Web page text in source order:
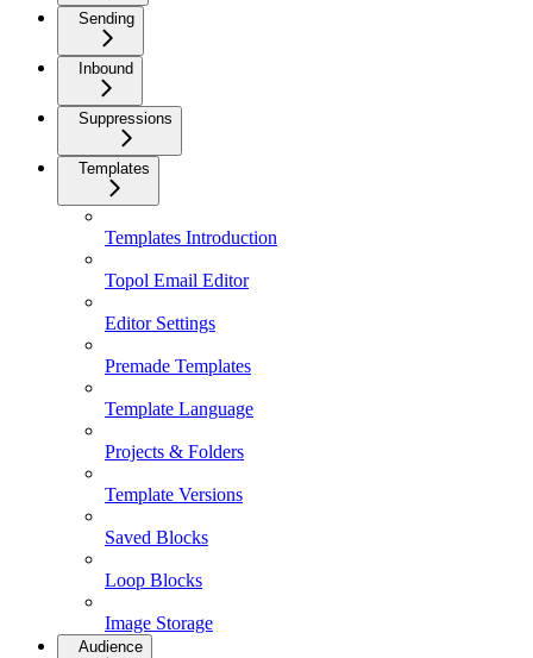
Sending
Inbound
Suppressions
Templates
Templates Introduction
Topol Email Editor
Editor Settings
Premade Templates
Template Language
Projects & Folders
Template Versions
Saved Blocks
Loop Blocks
Image Storage
Audience